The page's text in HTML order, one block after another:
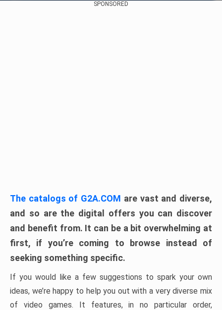
SPONSORED
The catalogs of G2A.COM are vast and diverse,
and so are the digital offers you can discover
and benefit from. It can be a bit overwhelming at
first, if you’re coming to browse instead of
seeking something specific.
If you would like a few suggestions to spark your own
ideas, we’re happy to help you out with a very diverse mix
of video games. It features, in no particular order,